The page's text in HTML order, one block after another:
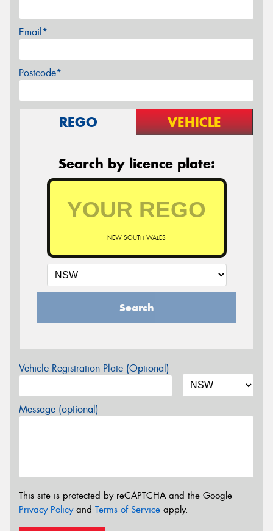
Email*
Postcode*
REGO VEHICLE
Search by licence plate:
NEW SOUTH WALES
Search
Vehicle Registration Plate (Optional)
Message (optional)
This site is protected by reCAPTCHA and the Google
Privacy Policyand Terms of Service apply.